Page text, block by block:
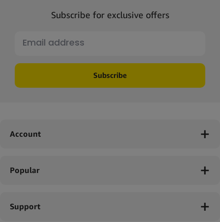
Subscribe for exclusive offers
Subscribe
Account
Popular
Support